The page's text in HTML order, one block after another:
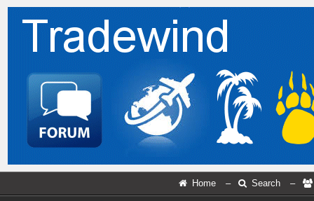
Home – Search –